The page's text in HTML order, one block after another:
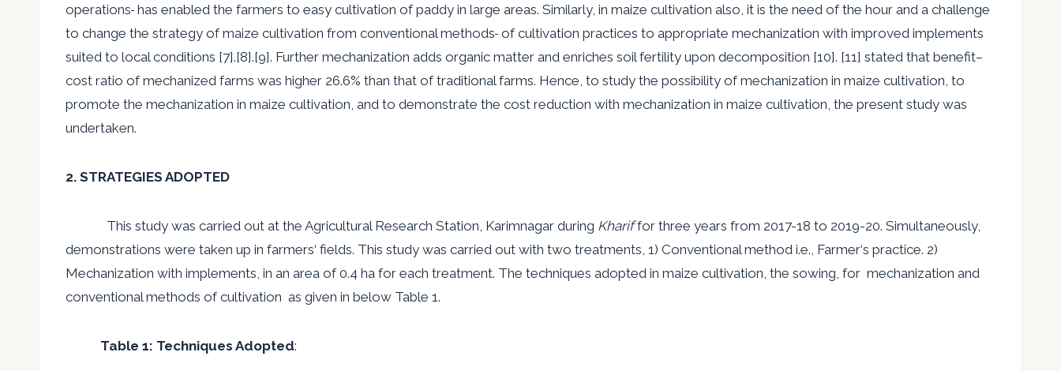
operations has enabled the farmers to easy cultivation of paddy in large areas. Similarly, in maize cultivation also, it is the need of the hour and a challenge
to change the strategy of maize cultivation from conventional methods of cultivation practices to appropriate mechanization with improved implements
suited to local conditions [7].[8].[9]. Further mechanization adds organic matter and enriches soil fertility upon decomposition [10]. [11] stated that benefit–
cost ratio of mechanized farms was higher 26.6% than that of traditional farms. Hence, to study the possibility of mechanization in maize cultivation, to
promote the mechanization in maize cultivation and to demonstrate the cost reduction with mechanization in maize cultivation, the present study was
undertaken.
2. STRATEGIES ADOPTED
This study was carried out at the Agricultural Research Station, Karimnagar during Khariffor three years from 2017-18 to 2019-20. Simultaneously,
demonstrations were taken up in farmers‘ fields. This study was carried out with two treatments, 1) Conventional method i.e., Farmer‘s practice. 2)
Mechanization with implements, in an area of 0.4 ha for each treatment. The techniques adopted in maize cultivation, the sowing, for mechanization and
conventional methods of cultivation as given in below Table 1.
Table 1: Techniques Adopted: